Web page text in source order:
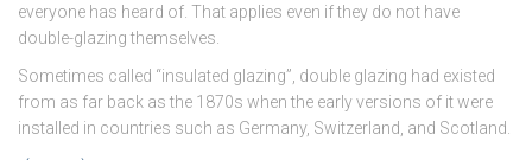
everyone has heard of. That applies even if they do not have
double-glazing themselves.
Sometimes called “insulated glazing”, double glazing had existed
from as far back as the 1870s when the early versions of it were
installed in countries such as Germany, Switzerland, and Scotland.